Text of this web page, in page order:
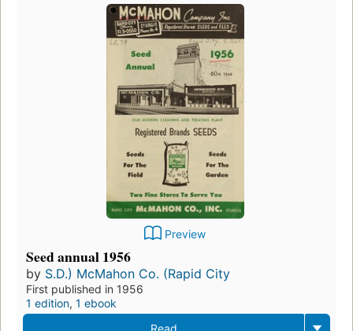
Preview
Seed annual 1956
by S.D.) McMahon Co. (Rapid City
First published in 1956
1 edition, 1 ebook